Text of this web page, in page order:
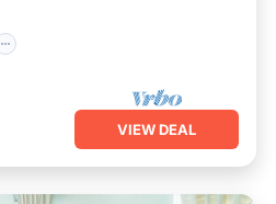
VIEW DEAL